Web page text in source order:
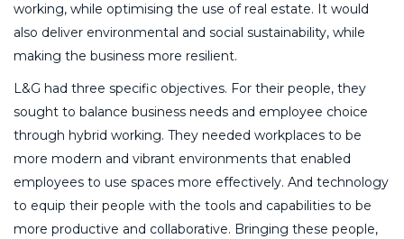
working, while optimising the use of real estate. It would
also deliver environmental and social sustainability, while
making the business more resilient.
L&G had three specific objectives. For their people, they
sought to balance business needs and employee choice
through hybrid working. They needed workplaces to be
more modern and vibrant environments that enabled
employees to use spaces more effectively. And technology
to equip their people with the tools and capabilities to be
more productive and collaborative. Bringing these people,